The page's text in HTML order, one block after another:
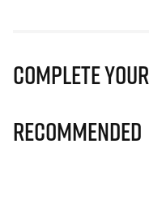
Complete
Recommended